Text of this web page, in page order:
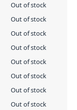
Out of stock
Out of stock
Out of stock
Out of stock
Out of stock
Out of stock
Out of stock
Out of stock